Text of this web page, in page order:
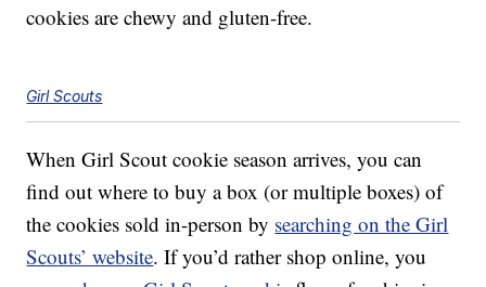
cookies are chewy and gluten-free.
Girl Scouts
When Girl Scout cookie season arrives, you can
find out where to buy a box (or multiple boxes) of
the cookies sold in-person by searching on the Girl
Scouts’ website. If you’d rather shop online, you